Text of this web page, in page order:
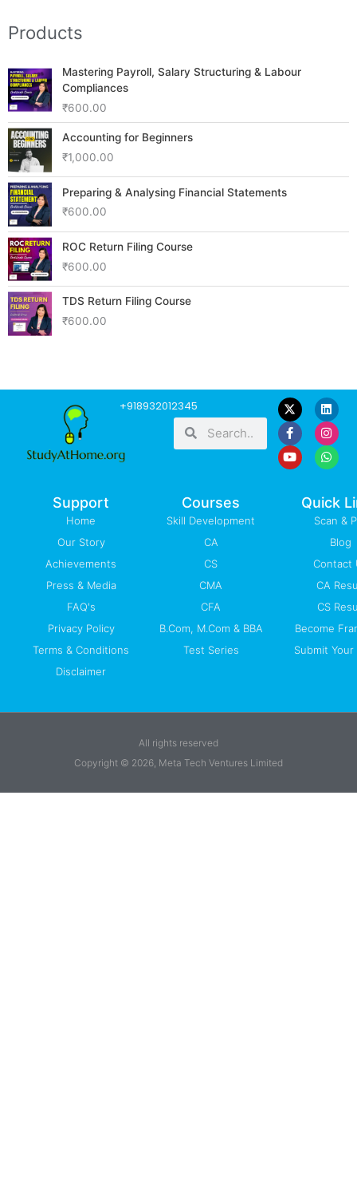
Products
Mastering Payroll, Salary Structuring & Labour
Compliances
₹600.00
Accounting for Beginners
₹1,000.00
Preparing & Analysing Financial Statements
₹600.00
ROC Return Filing Course
₹600.00
TDS Return Filing Course
₹600.00
+918932012345
Search
L
i
n
k
e
d
i
F
a
c
e
b
o
o
I
n
s
t
a
g
r
m
Y
o
u
t
u
b
e
W
h
a
t
s
a
p
Support
Home
Our Story
Achievements
Press & Media
FAQ's
Privacy Policy
Terms & Conditions
Disclaimer
Courses
Skill Development
CA
CS
CMA
CFA
B.Com, M.Com & BBA
Test Series
Quick
Scan &
Blog
Contact
CA
CS
Become
Submit Your
All rights reserved
Copyright © 2026, Meta Tech Ventures Limited